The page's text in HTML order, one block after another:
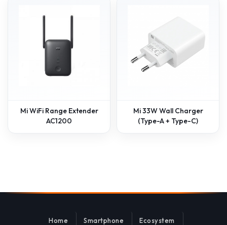
Mi WiFi Range Extender
AC1200
Mi 33W Wall Charger
(Type-A + Type-C)
Home Smartphone Ecosystem